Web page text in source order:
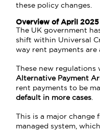
these policy changes.
Overview of April
The UK government
shift within Universal
way rent payments are
These new regulations
Alternative Payment
rent payments to be
default in more cases.
This is a major
managed system,